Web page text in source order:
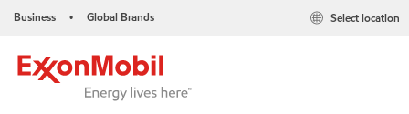
Business • Global Brands Select location